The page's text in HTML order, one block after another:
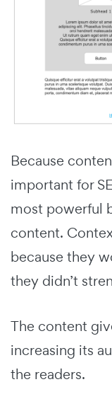
Because
important for
most powerful
content.
because they
they didn’t
The content
increasing its
the readers.